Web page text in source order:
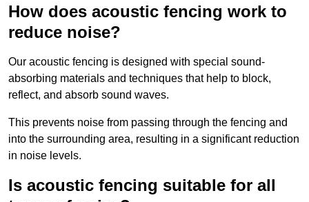
How does acoustic fencing work to
reduce noise?
Our acoustic fencing is designed with special sound-
absorbing materials and techniques that help to block,
reflect, and absorb sound waves.
This prevents noise from passing through the fencing and
into the surrounding area, resulting in a significant reduction
in noise levels.
Is acoustic fencing suitable for all